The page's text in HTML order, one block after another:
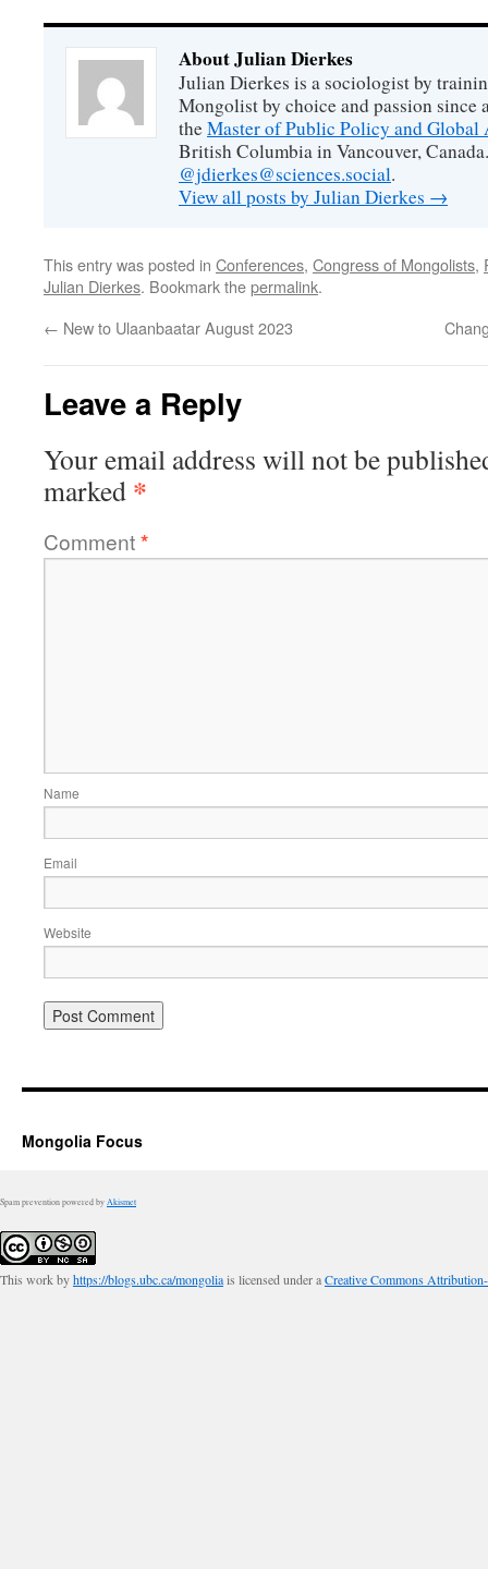
About Julian Dierkes
Julian Dierkes is a sociologist by
Mongolist by choice and passion since
theMaster of Public Policy and Global
British Columbia in Vancouver,
@jdierkes@sciences.social.
View all posts by Julian Dierkes →
This entry was posted in Conferences, Congress of Mongolists,
Julian Dierkes. Bookmark thepermalink.
← New to Ulaanbaatar August 2023
Leave a Reply
Your email address will not be
marked *
Comment*
Name
Email
Website
Mongolia Focus
Spam prevention powered by Akismet
This work byhttps://blogs.ubc.ca/mongoliais licensed under aCreative Commons